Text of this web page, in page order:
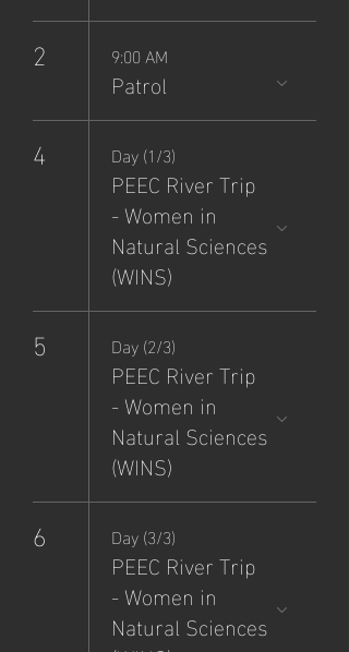
2 9:00 AM
Patrol
4 Day (1/3)
PEEC River Trip
- Women in
Natural Sciences
(WINS)
5 Day (2/3)
PEEC River Trip
- Women in
Natural Sciences
(WINS)
6 Day (3/3)
PEEC River Trip
- Women in
Natural Sciences